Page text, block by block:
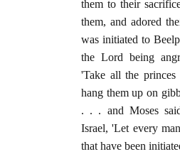
them to their
them, and adored
was initiated to
the Lord being
'Take all the
hang them up on
. . . and Moses
Israel, 'Let every
that have been